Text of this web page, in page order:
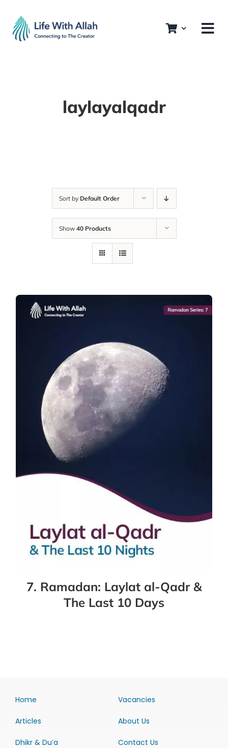
content
laylayalqadr
Sort by Default Order
Show 40 Products
7. Ramadan: Laylat al-Qadr &
The Last 10 Days
Home
Articles
Dhikr & Du’a
Vacancies
About Us
Contact Us